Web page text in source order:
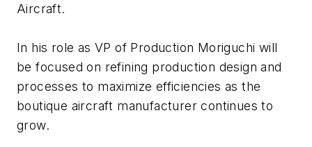
Aircraft.
In his role as VP of Production Moriguchi will
be focused on refining production design and
processes to maximize efficiencies as the
boutique aircraft manufacturer continues to
grow.